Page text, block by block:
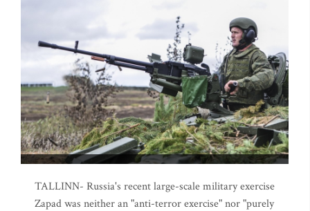
TALLINN- Russia's recent large-scale military exercise
Zapad was neither an "anti-terror exercise" nor "purely